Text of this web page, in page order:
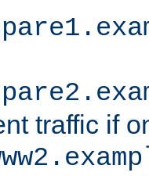
traffic if